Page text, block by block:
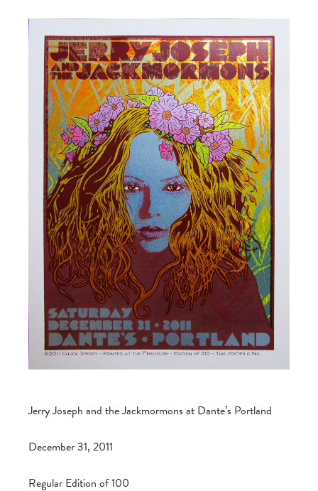
Jerry Joseph and the Jackmormons at Dante’s Portland
December 31, 2011
Regular Edition of 100